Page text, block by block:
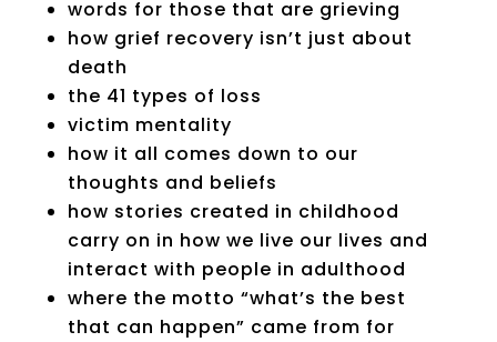
words for those that are grieving
how grief recovery isn’t just about
death
the 41 types of loss
victim mentality
how it all comes down to our
thoughts and beliefs
how stories created in childhood
carry on in how we live our lives and
interact with people in adulthood
where the motto “what’s the best
that can happen” came from for